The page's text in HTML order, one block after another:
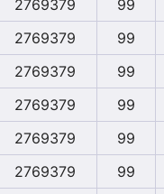
2769379
99
2769379
99
2769379
99
2769379
99
2769379
99
2769379
99